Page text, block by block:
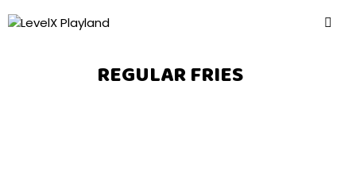
REGULAR FRIES